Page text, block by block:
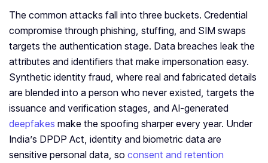
The common attacks fall into three buckets. Credential
compromise through phishing, stuffing, and SIM swaps
targets the authentication stage. Data breaches leak the
attributes and identifiers that make impersonation easy.
Synthetic identity fraud, where real and fabricated details
are blended into a person who never existed, targets the
issuance and verification stages, and AI-generated
deepfakes make the spoofing sharper every year. Under
India’s DPDP Act, identity and biometric data are
sensitive personal data, so consent and retention